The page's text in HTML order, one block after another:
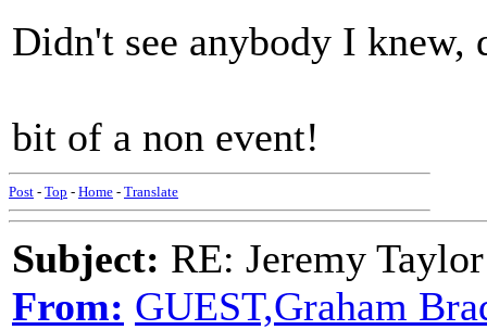
Didn't see anybody I
bit of a non event!
Post - Top - Home - Translate
Subject: RE: Jeremy Taylor
From: GUEST,Graham